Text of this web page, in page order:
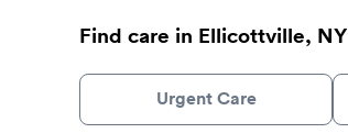
Find care in Ellicottville, NY
Urgent Care